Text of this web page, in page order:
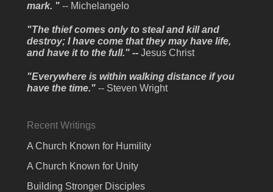
mark. " -- Michelangelo
"The thief comes only to steal and kill and
destroy; I have come that they may have life,
and have it to the full." --Jesus Christ
"Everywhere is within walking distance if you
have the time." -- Steven Wright
Recent Writings
A Church Known for Humility
A Church Known for Unity
Building Stronger Disciples